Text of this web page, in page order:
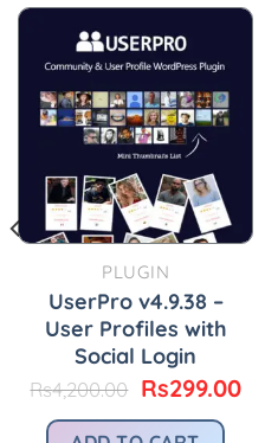
PLUGIN
UserPro v4.9.38 –
User Profiles with
Social Login
Rs4,200.00 Original
was:
Rs299.00